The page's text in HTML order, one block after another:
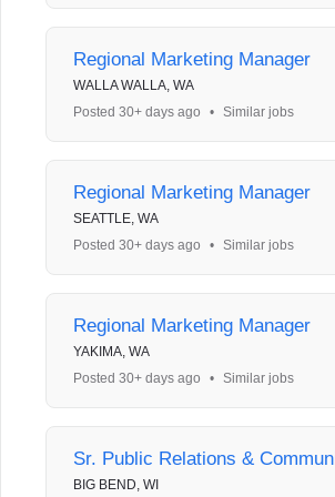
Regional Marketing Manager
WALLA WALLA, WA
Posted 30+ days ago
• Similar jobs
Regional Marketing Manager
SEATTLE, WA
Posted 30+ days ago
• Similar jobs
Regional Marketing Manager
YAKIMA, WA
Posted 30+ days ago
• Similar jobs
Sr. Public Relations &
BIG BEND, WI